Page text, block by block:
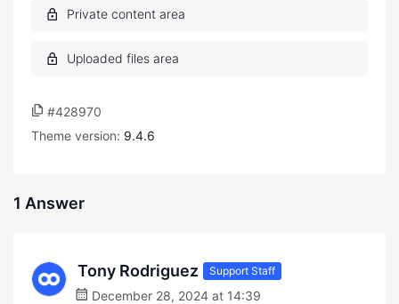
#428970
Theme version: 9.4.6
1 Answer
Tony Rodriguez Support Staff
December 28, 2024 at 14:39